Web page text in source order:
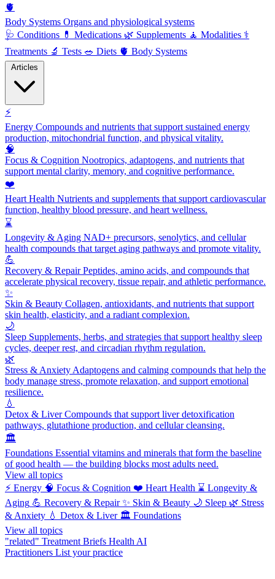
🫀
Body Systems Organs and physiological systems
🩺 Conditions 💊 Medications 🌿 Supplements 🧘 Modalities ⚕️
Treatments 🔬 Tests 🥗 Diets 🫀 Body Systems
⚡
Energy Compounds and nutrients that support sustained energy
production, mitochondrial function, and physical vitality.
🧠
Focus & Cognition Nootropics, adaptogens, and nutrients that
support mental clarity, memory, and cognitive performance.
❤️
Heart Health Nutrients and supplements that support cardiovascular
function, healthy blood pressure, and heart wellness.
⌛
Longevity & Aging NAD+ precursors, senolytics, and cellular
health compounds that target aging pathways and promote vitality.
💪
Recovery & RepairPeptides, amino acids, and compounds that
accelerate physical recovery, tissue repair, and athletic performance.
✨
Skin & Beauty Collagen, antioxidants, and nutrients that support
skin health, elasticity, and a radiant complexion.
🌙
Sleep Supplements, herbs, and strategies that support healthy sleep
cycles, deeper rest, and circadian rhythm regulation.
🌿
Stress & Anxiety Adaptogens and calming compounds that help the
body manage stress, promote relaxation, and support emotional
resilience.
💧
Detox & LiverCompounds that support liver detoxification
pathways, glutathione production, and cellular cleansing.
🏛️
Foundations Essential vitamins and minerals that form the baseline
of good health — the building blocks most adults need.
View all topics
⚡ Energy 🧠 Focus & Cognition ❤️ Heart Health ⌛ Longevity &
Aging 💪 Recovery & Repair ✨ Skin & Beauty 🌙 Sleep 🌿 Stress
& Anxiety 💧 Detox & Liver 🏛️ Foundations
View all topics
"related" Treatment Briefs Health AI
Practitioners List your practice